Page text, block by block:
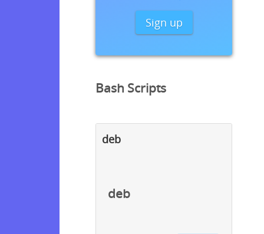
Sign up
Bash Scripts
deb
deb